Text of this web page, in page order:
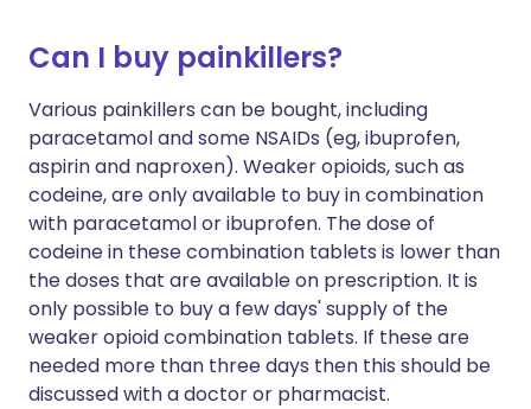
Can I buy painkillers?
Various painkillers can be bought, including
paracetamol and some NSAIDs (eg, ibuprofen,
aspirin and naproxen). Weaker opioids, such as
codeine, are only available to buy in combination
with paracetamol or ibuprofen. The dose of
codeine in these combination tablets is lower than
the doses that are available on prescription. It is
only possible to buy a few days' supply of the
weaker opioid combination tablets. If these are
needed more than three days then this should be
discussed with a doctor or pharmacist.